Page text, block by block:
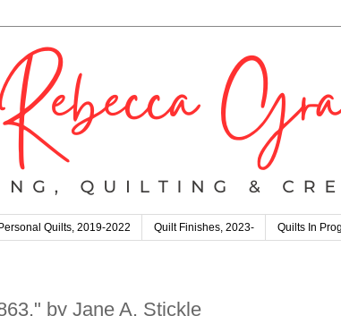
Personal Quilts, 2019-2022 Quilt Finishes, 2023- Quilts In
by Jane A. Stickle